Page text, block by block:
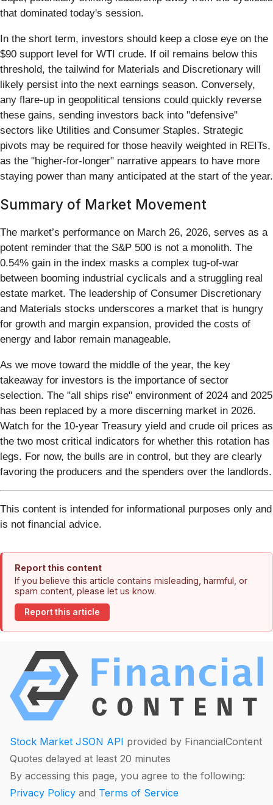
that dominated today's session.
In the short term, investors should keep a close eye on the
$90 support level for WTI crude. If oil remains below this
threshold, the tailwind for Materials and Discretionary will
likely persist into the next earnings season. Conversely,
any flare-up in geopolitical tensions could quickly reverse
these gains, sending investors back into "defensive"
sectors like Utilities and Consumer Staples. Strategic
pivots may be required for those heavily weighted in REITs,
as the "higher-for-longer" narrative appears to have more
staying power than many anticipated at the start of the year.
Summary of Market Movement
The market’s performance on March 26, 2026, serves as a
potent reminder that the S&P 500 is not a monolith. The
0.54% gain in the index masks a complex tug-of-war
between booming industrial cyclicals and a struggling real
estate market. The leadership of Consumer Discretionary
and Materials stocks underscores a market that is hungry
for growth and margin expansion, provided the costs of
energy and labor remain manageable.
As we move toward the middle of the year, the key
takeaway for investors is the importance of sector
selection. The "all ships rise" environment of 2024 and 2025
has been replaced by a more discerning market in 2026.
Watch for the 10-year Treasury yield and crude oil prices as
the two most critical indicators for whether this rotation has
legs. For now, the bulls are in control, but they are clearly
favoring the producers and the spenders over the landlords.
This content is intended for informational purposes only and
is not financial advice.
Report this content
If you believe this article contains misleading, harmful, or
spam content, please let us know.
Report this article
Stock Market JSON API provided by FinancialContent
Quotes delayed at least 20 minutes
By accessing this page, you agree to the following:
Privacy Policy and Terms of Service